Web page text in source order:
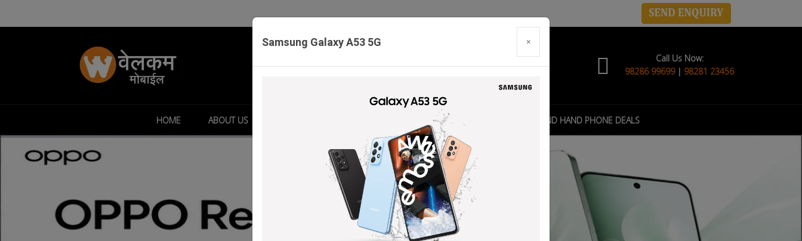
Samsung Galaxy A53 5G ×
Call Us Now:
98286 99699| 98281 23456
HOME ABOUT US CONTACT SECOND HAND PHONE DEALS